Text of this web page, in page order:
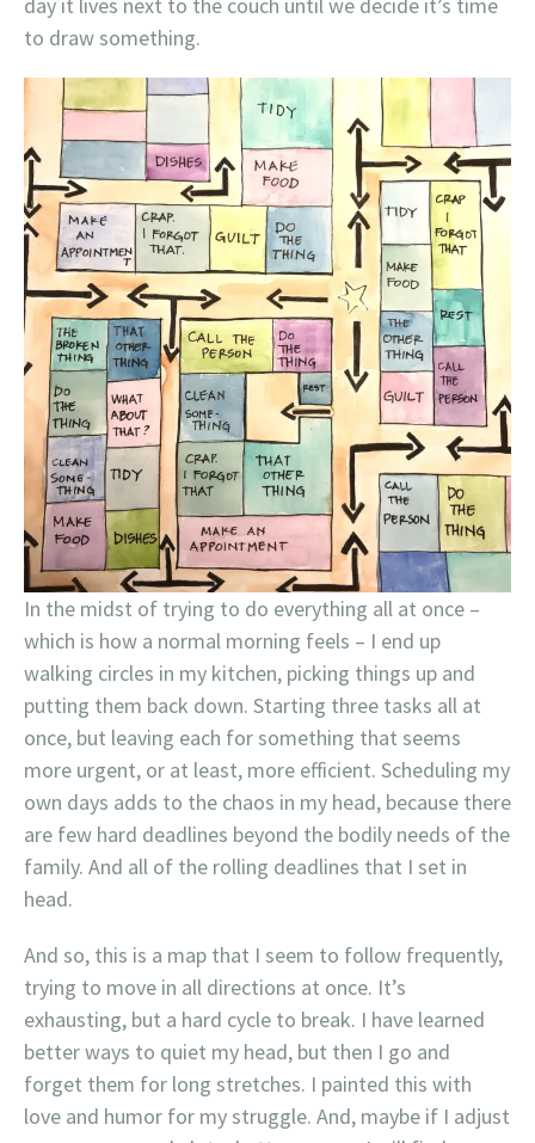
day it lives next to the couch until we decide it’s time
to draw something.
In the midst of trying to do everything all at once –
which is how a normal morning feels – I end up
walking circles in my kitchen, picking things up and
putting them back down. Starting three tasks all at
once, but leaving each for something that seems
more urgent, or at least, more efficient. Scheduling my
own days adds to the chaos in my head, because there
are few hard deadlines beyond the bodily needs of the
family. And all of the rolling deadlines that I set in
head.
And so, this is a map that I seem to follow frequently,
trying to move in all directions at once. It’s
exhausting, but a hard cycle to break. I have learned
better ways to quiet my head, but then I go and
forget them for long stretches. I painted this with
love and humor for my struggle. And, maybe if I adjust